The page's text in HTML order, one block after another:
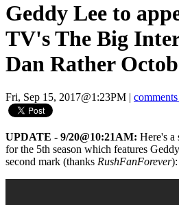
Geddy Lee to
TV's The Big
Dan Rather
Fri, Sep 15, 2017@1:23PM
UPDATE - 9/20@10:21AM: Here's a
for the 5th season which features
second mark (thanks RushFanForever):